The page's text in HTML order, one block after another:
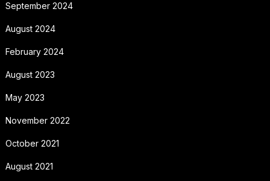
September 2024
August 2024
February 2024
August 2023
May 2023
November 2022
October 2021
August 2021